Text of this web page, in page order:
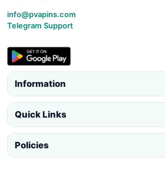
info@pvapins.com
Telegram Support
Information
Quick Links
Policies